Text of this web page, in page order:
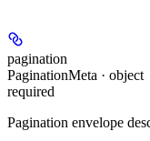
pagination
PaginationMeta · object
required
Pagination envelope